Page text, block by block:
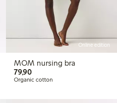
Online edition
MOM nursing bra
79,9079,90 PLN
Organic cotton